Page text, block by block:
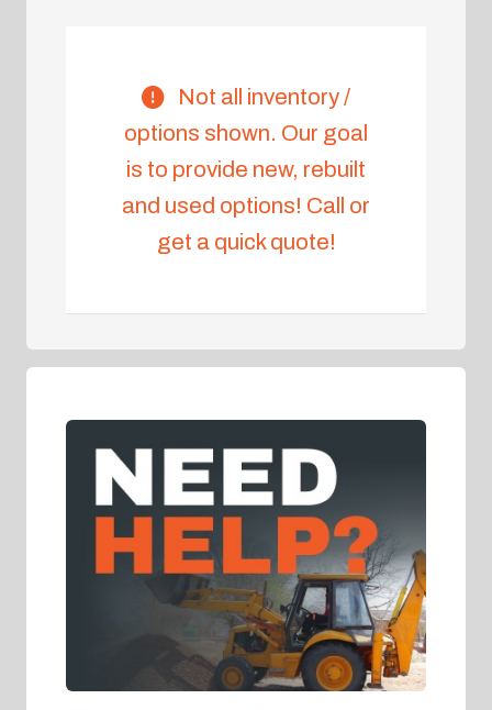
Not all inventory /
options shown. Our goal
is to provide new, rebuilt
and used options! Call or
get a quick quote!